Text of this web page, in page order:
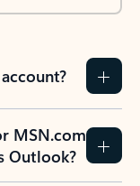
MSN.com
Outlook?